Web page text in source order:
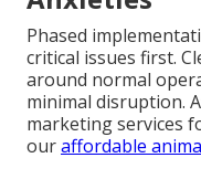
Phased
critical issues first.
around normal
minimal disruption.
marketing services
ouraffordable